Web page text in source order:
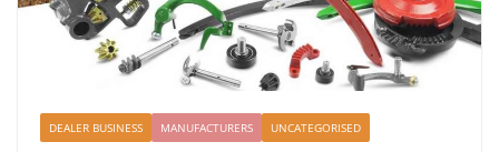
DEALER BUSINESS MANUFACTURERS UNCATEGORISED